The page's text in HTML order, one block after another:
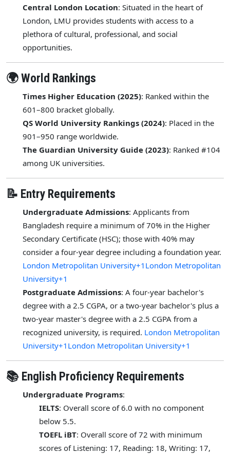
Central London Location: Situated in the heart of
London, LMU provides students with access to a
plethora of cultural, professional, and social
opportunities.
🌍 World Rankings
Times Higher Education (2025): Ranked within the
601–800 bracket globally.
QS World University Rankings (2024): Placed in the
901–950 range worldwide.
The Guardian University Guide (2023): Ranked #104
among UK universities.
📝 Entry Requirements
Undergraduate Admissions: Applicants from
Bangladesh require a minimum of 70% in the Higher
Secondary Certificate (HSC); those with 40% may
consider a four-year degree including a foundation year.
London Metropolitan University+1London Metropolitan
University+1
Postgraduate Admissions: A four-year bachelor's
degree with a 2.5 CGPA, or a two-year bachelor's plus a
two-year master's degree with a 2.5 CGPA from a
recognized university, is required. London Metropolitan
University+1London Metropolitan University+1
📚 English Proficiency Requirements
Undergraduate Programs:
IELTS: Overall score of 6.0 with no component
below 5.5.
TOEFL iBT: Overall score of 72 with minimum
scores of Listening: 17, Reading: 18, Writing: 17,